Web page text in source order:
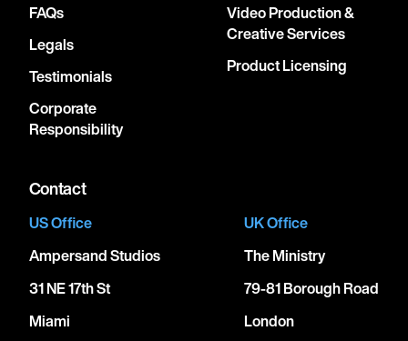
FAQs
Legals
Testimonials
Corporate
Responsibility
Video Production &
Creative Services
Product Licensing
Contact
US Office
Ampersand Studios
31 NE 17th St
Miami
UK Office
The Ministry
79-81 Borough Road
London